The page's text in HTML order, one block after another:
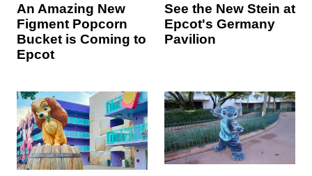
An Amazing New
Figment Popcorn
Bucket is Coming to
Epcot
See the New Stein at
Epcot's Germany
Pavilion